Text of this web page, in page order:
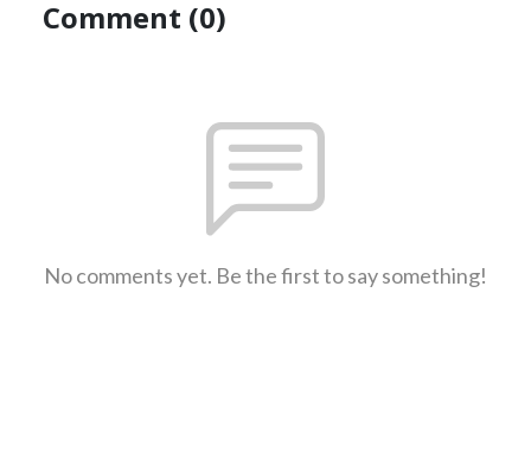
Comment (0)
No comments yet. Be the first to say something!